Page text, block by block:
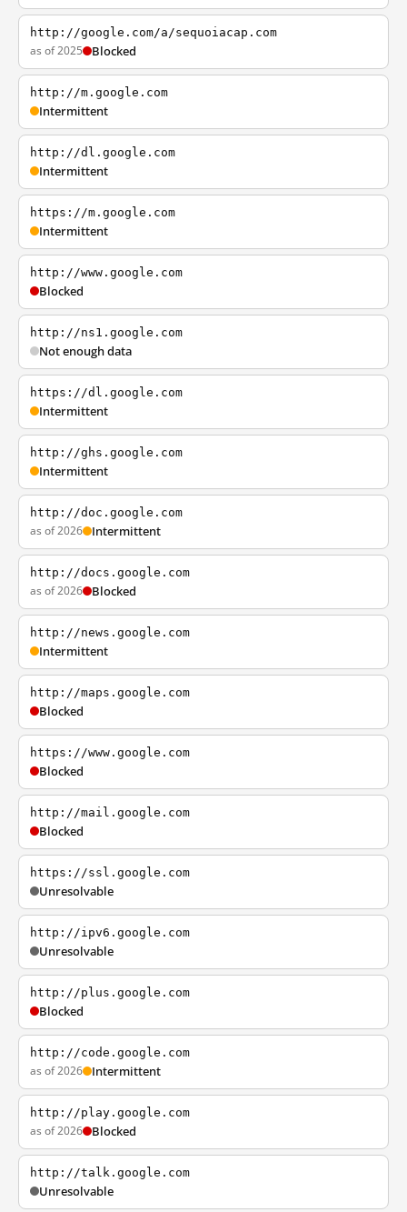
http://google.com/a/sequoiacap.com
as of 2025 Blocked
http://m.google.com
Intermittent
http://dl.google.com
Intermittent
https://m.google.com
Intermittent
http://www.google.com
Blocked
http://ns1.google.com
Not enough data
https://dl.google.com
Intermittent
http://ghs.google.com
Intermittent
http://doc.google.com
as of 2026 Intermittent
http://docs.google.com
as of 2026 Blocked
http://news.google.com
Intermittent
http://maps.google.com
Blocked
https://www.google.com
Blocked
http://mail.google.com
Blocked
https://ssl.google.com
Unresolvable
http://ipv6.google.com
Unresolvable
http://plus.google.com
Blocked
http://code.google.com
as of 2026 Intermittent
http://play.google.com
as of 2026 Blocked
http://talk.google.com
Unresolvable